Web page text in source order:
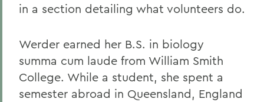
in a section detailing what volunteers do.
Werder earned her B.S. in biology
summa cum laude from William Smith
College. While a student, she spent a
semester abroad in Queensland, England